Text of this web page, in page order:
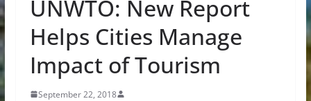
UNWTO: New Report
Helps Cities Manage
Impact of Tourism
September 22, 2018